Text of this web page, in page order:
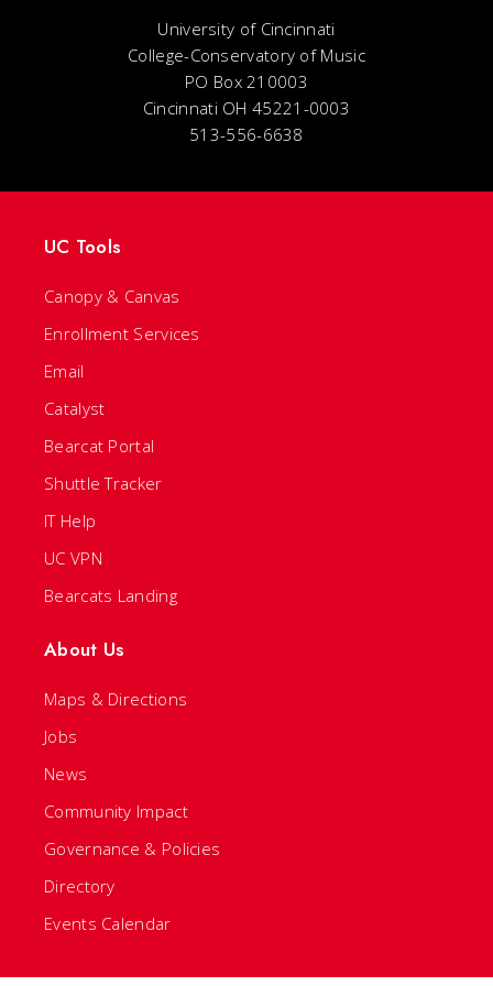
University of Cincinnati
College-Conservatory of Music
PO Box 210003
Cincinnati OH 45221-0003
513-556-6638
UC Tools
Canopy & Canvas
Enrollment Services
Email
Catalyst
Bearcat Portal
Shuttle Tracker
IT Help
UC VPN
Bearcats Landing
About Us
Maps & Directions
Jobs
News
Community Impact
Governance & Policies
Directory
Events Calendar